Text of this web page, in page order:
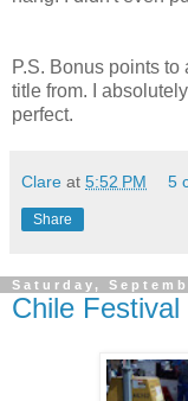
P.S. Bonus points
title from. I
perfect.
Clare at 5:52 PM 5
Share
Saturday,
Chile Festival